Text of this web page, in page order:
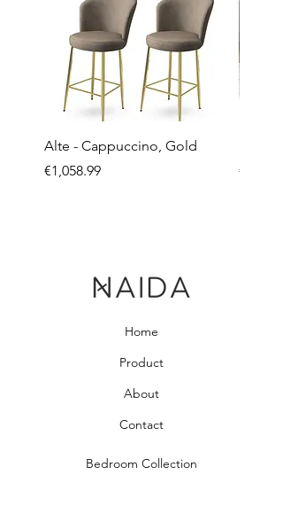
Alte - Cappuccino, Gold
Price
€1,058.99
Price
Home
Product
About
Contact
Bedroom Collection